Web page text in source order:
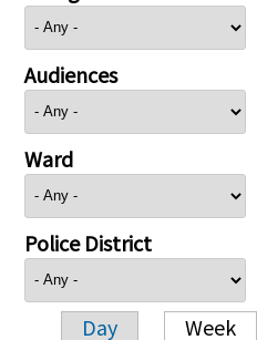
Audiences
Ward
Police District
Day Week